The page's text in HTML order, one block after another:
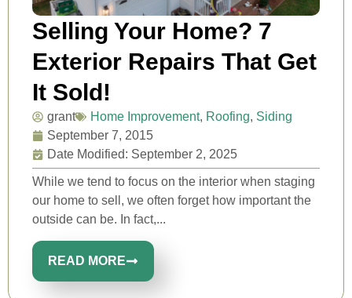
Selling Your Home? 7
Exterior Repairs That Get
It Sold!
grant Home Improvement, Roofing, Siding
September 7, 2015
Date Modified: September 2, 2025
While we tend to focus on the interior when staging
our home to sell, we often forget how important the
outside can be. In fact,...
READ MORE